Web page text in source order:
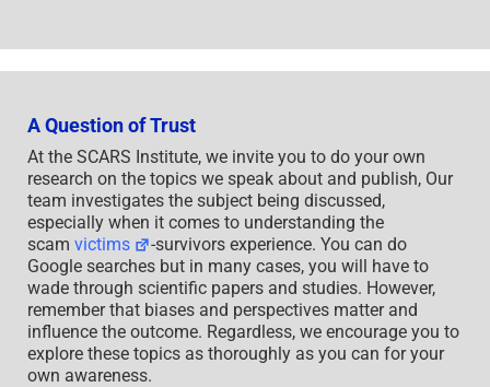
A Question of Trust
At the SCARS Institute, we invite you to do your own
research on the topics we speak about and publish, Our
team investigates the subject being discussed,
especially when it comes to understanding the
scam victims
-survivors experience. You can do
Google searches but in many cases, you will have to
wade through scientific papers and studies. However,
remember that biases and perspectives matter and
influence the outcome. Regardless, we encourage you to
explore these topics as thoroughly as you can for your
own awareness.